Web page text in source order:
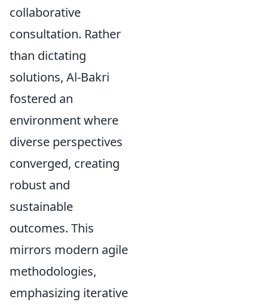
collaborative
consultation. Rather
than dictating
solutions, Al-Bakri
fostered an
environment where
diverse perspectives
converged, creating
robust and
sustainable
outcomes. This
mirrors modern agile
methodologies,
emphasizing iterative